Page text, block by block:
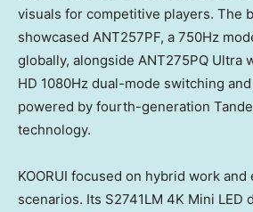
visuals for competitive players. The
showcased ANT257PF, a 750Hz
globally, alongside ANT275PQ Ultra
HD 1080Hz dual-mode switching and
powered by fourth-generation
technology.
KOORUI focused on hybrid work
scenarios. Its S2741LM 4K Mini LED